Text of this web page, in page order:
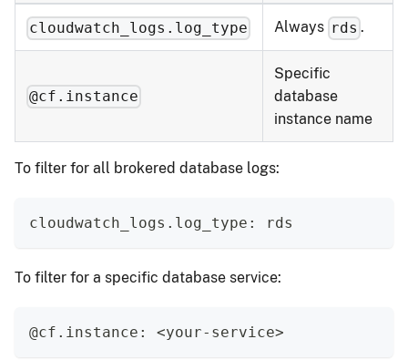
cloudwatch_logs.log_type Always rds .
@cf.instance
Specific
database
instance name
To filter for all brokered database logs:
cloudwatch_logs.log_type: rds
To filter for a specific database service:
@cf.instance: <your-service>